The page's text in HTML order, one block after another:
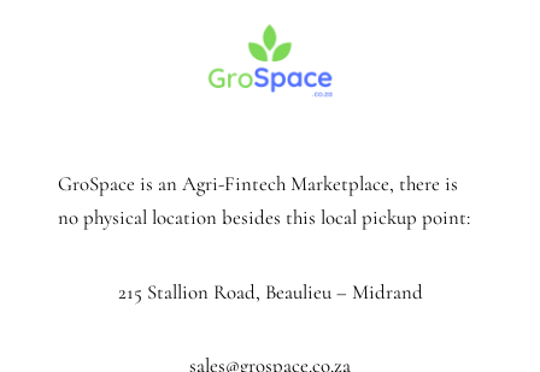
GroSpace is an Agri-Fintech Marketplace, there is
no physical location besides this local pickup point:
215 Stallion Road, Beaulieu – Midrand
sales@grospace.co.za